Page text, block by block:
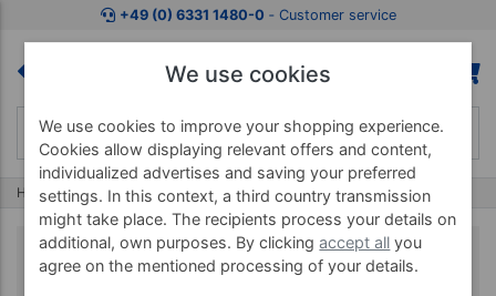
+49 (0) 6331 1480-0 ‐ Customer service
Home Teaching Aids Teaching tools
Teaching tools
We use cookies
We use cookies to improve your shopping experience.
Cookies allow displaying relevant offers and content,
individualized advertises and saving your preferred
settings. In this context, a third country transmission
might take place. The recipients process your details on
additional, own purposes. By clickingaccept all you
agree on the mentioned processing of your details.